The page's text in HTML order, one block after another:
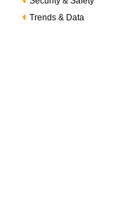
Trends & Data